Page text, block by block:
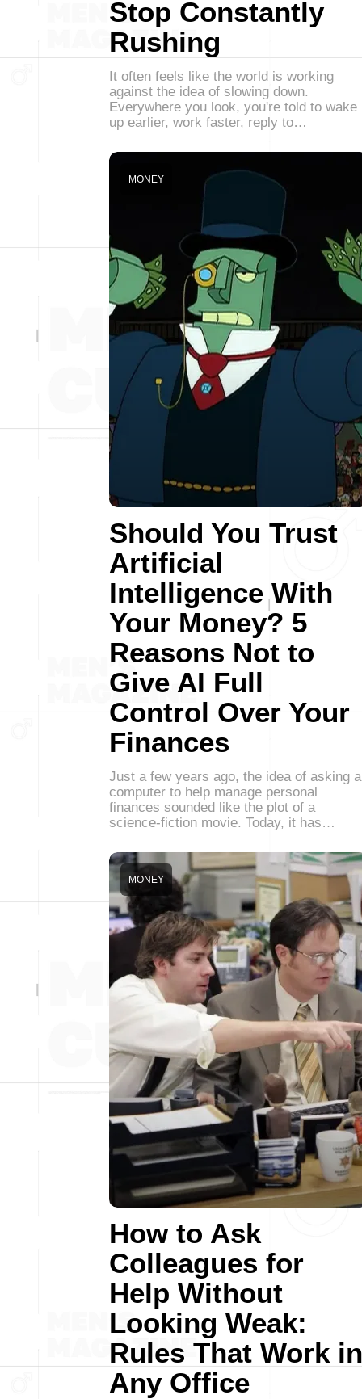
Stop Constantly
Rushing
It often feels like the world is working
against the idea of slowing down.
Everywhere you look, you're told to wake
up earlier, work faster, reply to…
Should You Trust
Artificial
Intelligence With
Your Money? 5
Reasons Not to
Give AI Full
Control Over Your
Finances
MONEY
Just a few years ago, the idea of asking a
computer to help manage personal
finances sounded like the plot of a
science-fiction movie. Today, it has…
How to Ask
Colleagues for
Help Without
Looking Weak:
Rules That Work in
Any Office
MONEY